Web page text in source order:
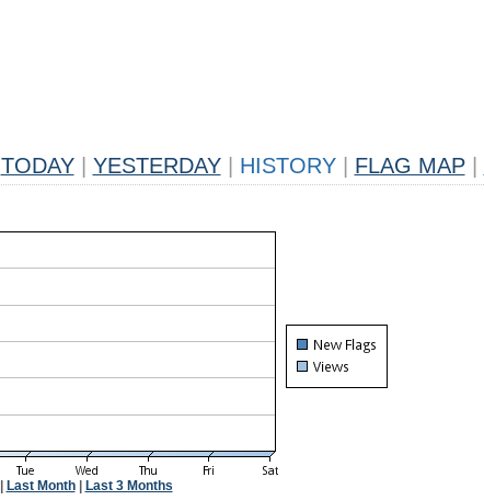
TODAY YESTERDAY HISTORY FLAG MAP
Last Month| Last 3 Months